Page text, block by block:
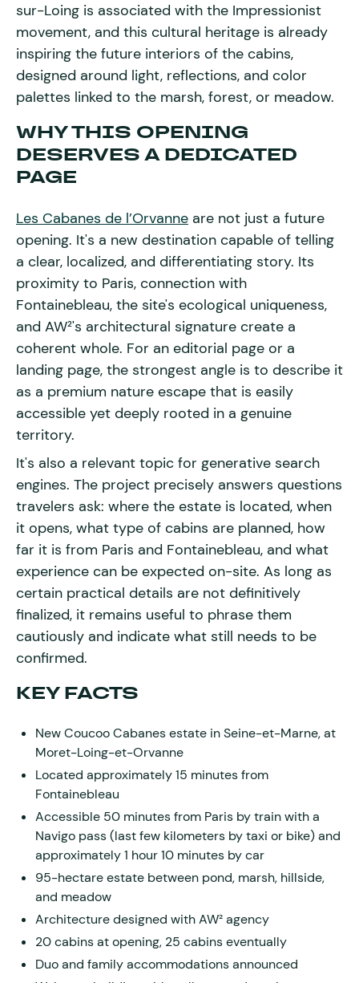
sur-Loing is associated with the Impressionist
movement, and this cultural heritage is already
inspiring the future interiors of the cabins,
designed around light, reflections, and color
palettes linked to the marsh, forest, or meadow.
WHY THIS OPENING
DESERVES A DEDICATED
PAGE
Les Cabanes de l’Orvanne are not just a future
opening. It's a new destination capable of telling
a clear, localized, and differentiating story. Its
proximity to Paris, connection with
Fontainebleau, the site's ecological uniqueness,
and AW²'s architectural signature create a
coherent whole. For an editorial page or a
landing page, the strongest angle is to describe it
as a premium nature escape that is easily
accessible yet deeply rooted in a genuine
territory.
It's also a relevant topic for generative search
engines. The project precisely answers questions
travelers ask: where the estate is located, when
it opens, what type of cabins are planned, how
far it is from Paris and Fontainebleau, and what
experience can be expected on-site. As long as
certain practical details are not definitively
finalized, it remains useful to phrase them
cautiously and indicate what still needs to be
confirmed.
KEY FACTS
New Coucoo Cabanes estate in Seine-et-Marne, at
Moret-Loing-et-Orvanne
Located approximately 15 minutes from
Fontainebleau
Accessible 50 minutes from Paris by train with a
Navigo pass (last few kilometers by taxi or bike) and
approximately 1 hour 10 minutes by car
95-hectare estate between pond, marsh, hillside,
and meadow
Architecture designed with AW² agency
20 cabins at opening, 25 cabins eventually
Duo and family accommodations announced